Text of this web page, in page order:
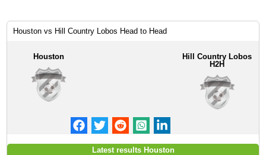
Houston vs Hill Country Lobos Head to Head
Houston
Hill Country Lobos
H2H
Latest results Houston